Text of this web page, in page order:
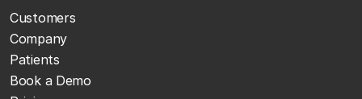
Customers
Company
Patients
Book a Demo